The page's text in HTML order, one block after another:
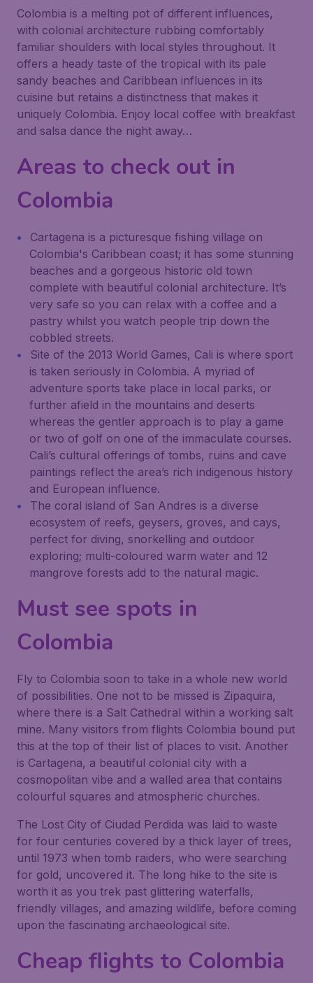
Colombia is a melting pot of different influences,
with colonial architecture rubbing comfortably
familiar shoulders with local styles throughout. It
offers a heady taste of the tropical with its pale
sandy beaches and Caribbean influences in its
cuisine but retains a distinctness that makes it
uniquely Colombia. Enjoy local coffee with breakfast
and salsa dance the night away…
Areas to check out in
Colombia
Cartagena is a picturesque fishing village on
Colombia's Caribbean coast; it has some stunning
beaches and a gorgeous historic old town
complete with beautiful colonial architecture. It’s
very safe so you can relax with a coffee and a
pastry whilst you watch people trip down the
cobbled streets.
Site of the 2013 World Games, Cali is where sport
is taken seriously in Colombia. A myriad of
adventure sports take place in local parks, or
further afield in the mountains and deserts
whereas the gentler approach is to play a game
or two of golf on one of the immaculate courses.
Cali’s cultural offerings of tombs, ruins and cave
paintings reflect the area’s rich indigenous history
and European influence.
The coral island of San Andres is a diverse
ecosystem of reefs, geysers, groves, and cays,
perfect for diving, snorkelling and outdoor
exploring; multi-coloured warm water and 12
mangrove forests add to the natural magic.
Must see spots in
Colombia
Fly to Colombia soon to take in a whole new world
of possibilities. One not to be missed is Zipaquira,
where there is a Salt Cathedral within a working salt
mine. Many visitors from flights Colombia bound put
this at the top of their list of places to visit. Another
is Cartagena, a beautiful colonial city with a
cosmopolitan vibe and a walled area that contains
colourful squares and atmospheric churches.
The Lost City of Ciudad Perdida was laid to waste
for four centuries covered by a thick layer of trees,
until 1973 when tomb raiders, who were searching
for gold, uncovered it. The long hike to the site is
worth it as you trek past glittering waterfalls,
friendly villages, and amazing wildlife, before coming
upon the fascinating archaeological site.
Cheap flights to Colombia